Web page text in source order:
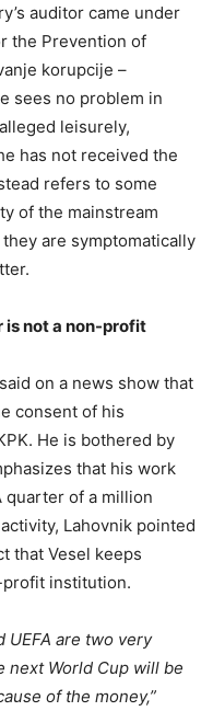
auditor came under
the Prevention of
korupcije –
sees no problem in
leisurely,
has not received the
refers to some
of the mainstream
are symptomatically
is not a non-profit
on a news show that
consent of his
He is bothered by
that his work
quarter of a million
Lahovnik pointed
that Vesel keeps
profit institution.
UEFA are two very
next World Cup will be
of the money,”